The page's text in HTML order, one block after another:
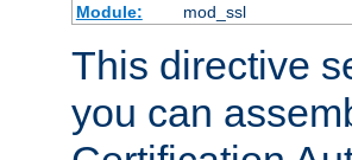
Module:
mod_ssl
This directive
you can